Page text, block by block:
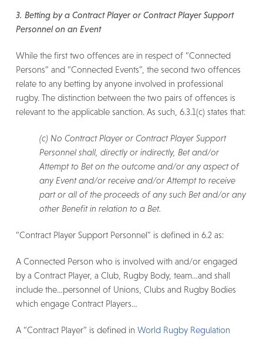
3. Betting by a Contract Player or Contract Player Support
Personnel on an Event
While the first two offences are in respect of “Connected
Persons” and “Connected Events”, the second two offences
relate to any betting by anyone involved in professional
rugby. The distinction between the two pairs of offences is
relevant to the applicable sanction. As such, 6.3.1(c) states that:
(c) No Contract Player or Contract Player Support
Personnel shall, directly or indirectly, Bet and/or
Attempt to Bet on the outcome and/or any aspect of
any Event and/or receive and/or Attempt to receive
part or all of the proceeds of any such Bet and/or any
other Benefit in relation to a Bet.
“Contract Player Support Personnel” is defined in 6.2 as:
A Connected Person who is involved with and/or engaged
by a Contract Player, a Club, Rugby Body, team…and shall
include the…personnel of Unions, Clubs and Rugby Bodies
which engage Contract Players…
A “Contract Player” is defined in World Rugby Regulation